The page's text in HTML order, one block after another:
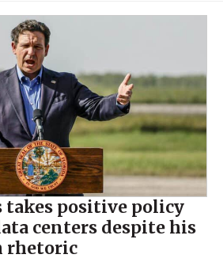
takes positive policy
centers despite his
rhetoric